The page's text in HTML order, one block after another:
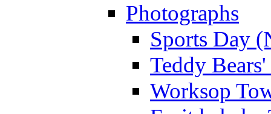
Photographs
Sports Day
Teddy
Worksop